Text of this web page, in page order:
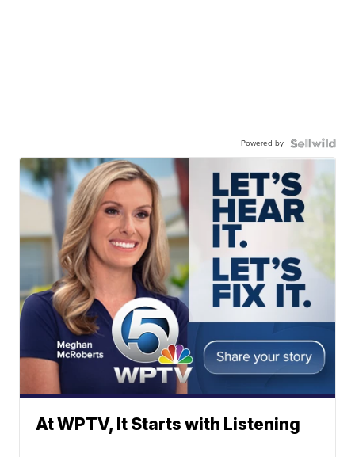
Powered by
At WPTV, It Starts with Listening